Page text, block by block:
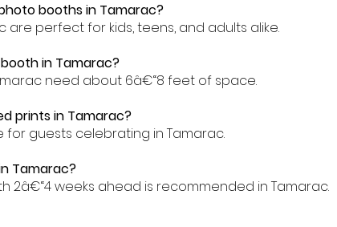
booths in Tamarac?
are perfect for kids, teens, and adults alike.
in Tamarac?
need about 6â€“8 feet of space.
prints in Tamarac?
for guests celebrating in Tamarac.
Tamarac?
2â€“4 weeks ahead is recommended in Tamarac.